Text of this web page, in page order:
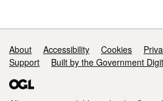
Support links
About Accessibility Cookies
Support
Built by the Government